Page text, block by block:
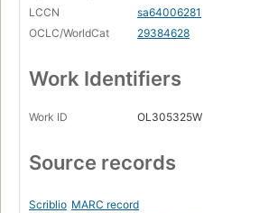
LCCN
sa64006281
OCLC/WorldCat
29384628
Work Identifiers
Work ID OL305325W
Source records
Scriblio MARC record